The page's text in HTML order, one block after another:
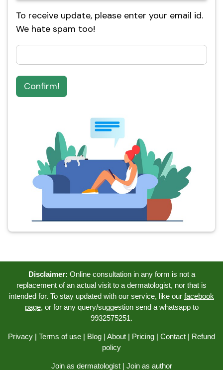
To receive update, please enter your email id.
We hate spam too!
Confirm!
Disclaimer: Online consultation in any form is not a
replacement of an actual visit to a dermatologist, nor that is
intended for. To stay updated with our service, like our facebook
page, or for any query/suggestion send a whatsapp to
9932575251.
Privacy Terms of use Blog About Pricing Contact
Refund
policy
Join as dermatologist| Join as author